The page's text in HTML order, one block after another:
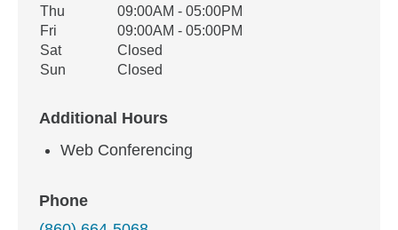
Thu
09:00AM - 05:00PM
Fri
09:00AM - 05:00PM
Sat
Closed
Sun
Closed
Additional Hours
Web Conferencing
Phone